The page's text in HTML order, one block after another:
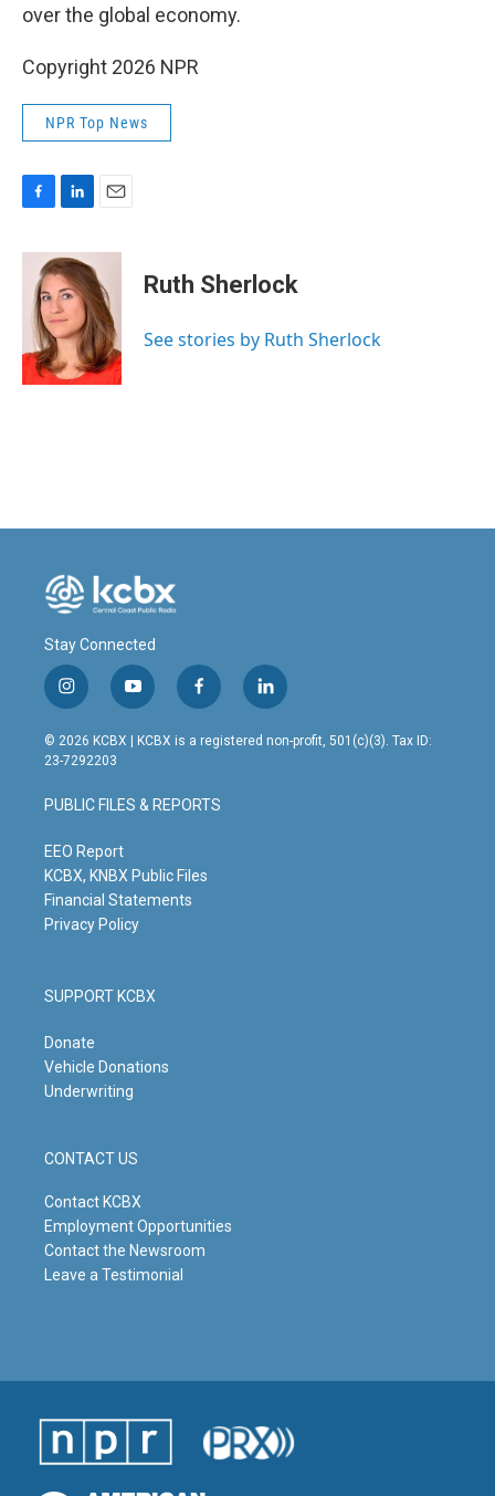
over the global economy.
Copyright 2026 NPR
NPR Top News
c
k
n
k
e
d
I
n
a
i
l
Ruth Sherlock
See stories by Ruth Sherlock
Stay Connected
i
n
s
t
g
r
m
y
o
u
t
b
e
f
a
c
o
o
l
i
n
© 2026 KCBX | KCBX is a registered non-profit, 501(c)(3). Tax ID:
23-7292203
PUBLIC FILES & REPORTS
EEO Report
KCBX, KNBX Public Files
Financial Statements
Privacy Policy
SUPPORT KCBX
Donate
Vehicle Donations
Underwriting
CONTACT US
Contact KCBX
Employment Opportunities
Contact the Newsroom
Leave a Testimonial